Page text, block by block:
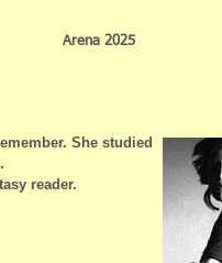
Arena 2025
She studied
reader.